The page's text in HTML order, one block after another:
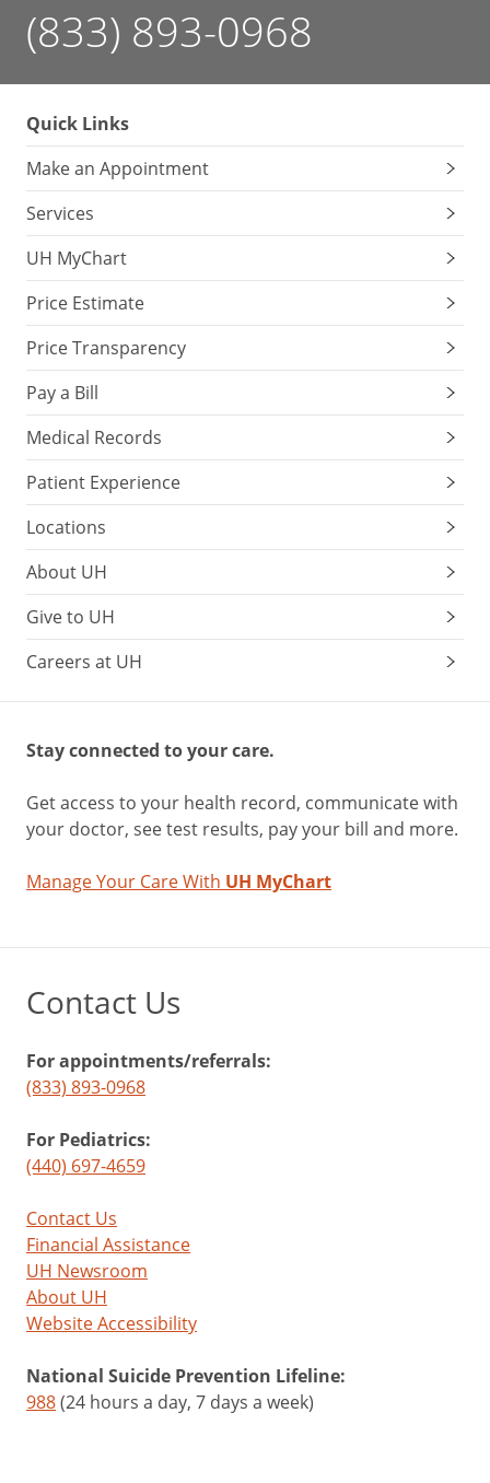
(833) 893-0968
Quick Links
Make an Appointment
Services
UH MyChart
Price Estimate
Price Transparency
Pay a Bill
Medical Records
Patient Experience
Locations
About UH
Give to UH
Careers at UH
Stay connected to your care.
Get access to your health record, communicate with
your doctor, see test results, pay your bill and more.
Manage Your Care With UH MyChart
Contact Us
For appointments/referrals:
(833) 893-0968
For Pediatrics:
(440) 697-4659
Contact Us
Financial Assistance
UH Newsroom
About UH
Website Accessibility
National Suicide Prevention Lifeline:
988(24 hours a day, 7 days a week)